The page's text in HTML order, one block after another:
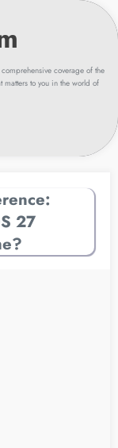
coverage of the
to you in the world of
27